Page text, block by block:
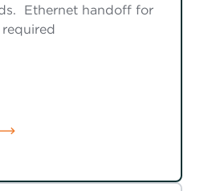
Ethernet handoff for